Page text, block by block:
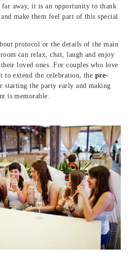
far away, it is an opportunity to thank
make them feel part of this special
protocol or the details of the main
can relax, chat, laugh and enjoy
loved ones. For couples who love
to extend the celebration, the pre-
starting the party early and making
is memorable.